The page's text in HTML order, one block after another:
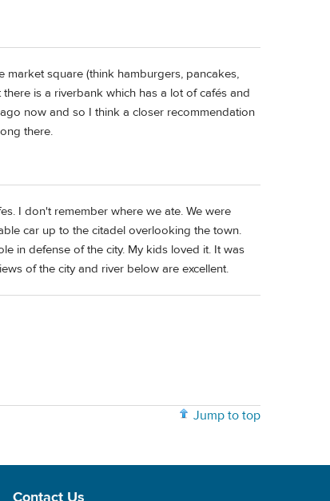
market square (think hamburgers, pancakes,
is a riverbank which has a lot of cafés and
now and so I think a closer recommendation
there.
I don't remember where we ate. We were
car up to the citadel overlooking the town.
in defense of the city. My kids loved it. It was
of the city and river below are excellent.
Jump to top